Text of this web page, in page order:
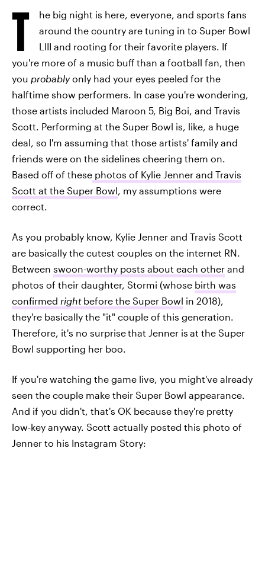
T
he big night is here, everyone, and sports fans
around the country are tuning in to Super Bowl
LIII and rooting for their favorite players. If
you're more of a music buff than a football fan, then
you probablyonly had your eyes peeled for the
halftime show performers. In case you're wondering,
those artists included Maroon 5, Big Boi, and Travis
Scott. Performing at the Super Bowl is, like, a huge
deal, so I'm assuming that those artists' family and
friends were on the sidelines cheering them on.
Based off of these photos of Kylie Jenner and Travis
Scott at the Super Bowl, my assumptions were
correct.
As you probably know, Kylie Jenner and Travis Scott
are basically the cutest couples on the internet RN.
Between swoon-worthy posts about each other and
photos of their daughter, Stormi (whose birth was
confirmed rightbefore the Super Bowl in 2018),
they're basically the "it" couple of this generation.
Therefore, it's no surprisethat Jenner is at the Super
Bowl supporting her boo.
If you're watching the game live, you might've already
seen the couple make their Super Bowl appearance.
And if you didn't, that's OK because they're pretty
low-key anyway. Scott actually posted this photo of
Jenner to his Instagram Story: